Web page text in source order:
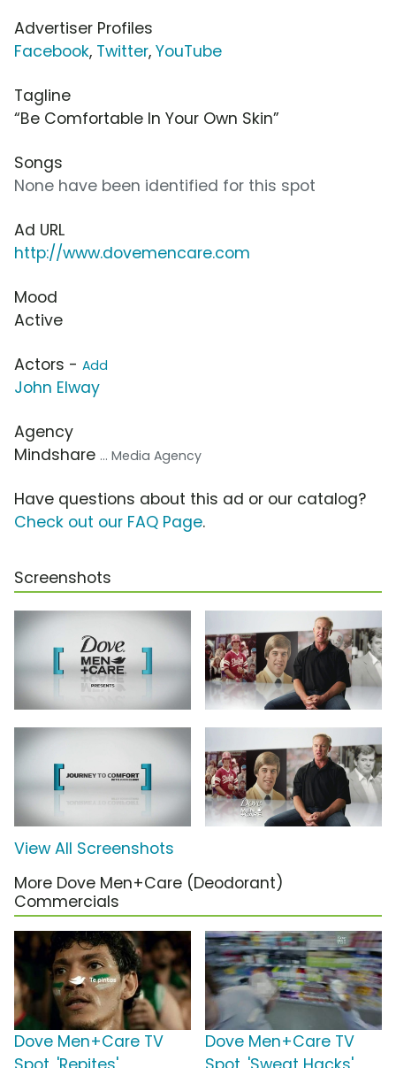
Advertiser Profiles
Facebook, Twitter, YouTube
Tagline
“Be Comfortable In Your Own Skin”
Songs
None have been identified for this spot
Ad URL
http://www.dovemencare.com
Mood
Active
Actors - Add
John Elway
Agency
Mindshare ... Media Agency
Have questions about this ad or our catalog?
Check out our FAQ Page.
Screenshots
View All Screenshots
More Dove Men+Care (Deodorant)
Commercials
Dove Men+Care TV
Dove Men+Care TV